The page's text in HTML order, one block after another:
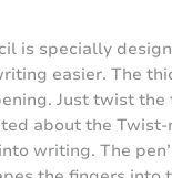
is specially
easier. The
Just twist
about the
writing. The